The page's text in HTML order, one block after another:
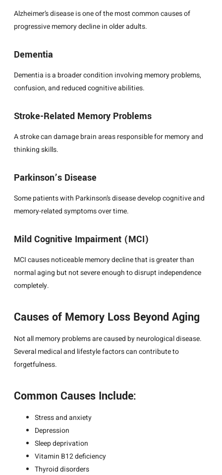
Alzheimer’s disease is one of the most common causes of
progressive memory decline in older adults.
Dementia
Dementia is a broader condition involving memory problems,
confusion, and reduced cognitive abilities.
Stroke-Related Memory Problems
A stroke can damage brain areas responsible for memory and
thinking skills.
Parkinson’s Disease
Some patients with Parkinson’s disease develop cognitive and
memory-related symptoms over time.
Mild Cognitive Impairment (MCI)
MCI causes noticeable memory decline that is greater than
normal aging but not severe enough to disrupt independence
completely.
Causes of Memory Loss Beyond Aging
Not all memory problems are caused by neurological disease.
Several medical and lifestyle factors can contribute to
forgetfulness.
Common Causes Include:
Stress and anxiety
Depression
Sleep deprivation
Vitamin B12 deficiency
Thyroid disorders